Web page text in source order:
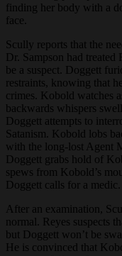
finding her body with a
face.
Scully reports that the
Dr. Sampson had
be a suspect. Doggett
restraints, knowing that
crimes. Kobold watches
backwards whispers
Doggett attempts to
Satanism. Kobold lobs
with the long-lost Agent
Doggett grabs hold of
spews from Kobold’s
Doggett calls for a medic.
After an examination,
normal. Reyes suspects
but Doggett won’t be
He is convinced that